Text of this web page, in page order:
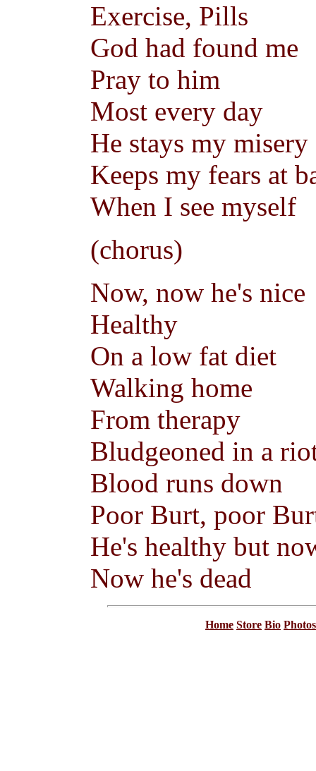
Exercise, Pills
God had found me
Pray to him
Most every day
He stays my misery
Keeps my fears at
When I see myself
(chorus)
Now, now he's nice
Healthy
On a low fat diet
Walking home
From therapy
Bludgeoned in a
Blood runs down
Poor Burt, poor
He's healthy but
Now he's dead
Home Store Bio Photos